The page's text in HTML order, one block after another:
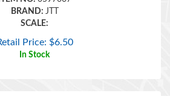
SCALE:
Retail Price:$
In Stock